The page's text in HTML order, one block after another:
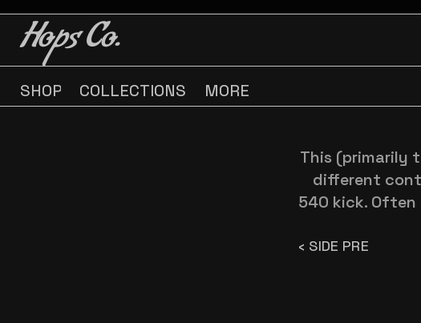
Hops Co.
SHOP COLLECTIONS MORE
This (primarily
different
540 kick.
‹ SIDE PRE